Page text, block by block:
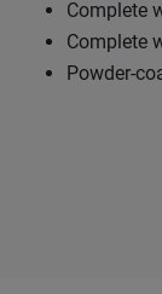
Complete
Complete
Powder-